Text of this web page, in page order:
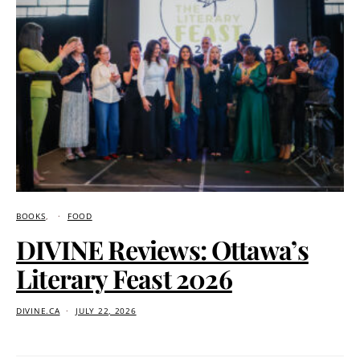
BOOKS FOOD
DIVINE Reviews: Ottawa’s
Literary Feast 2026
DIVINE.CA JULY 22, 2026